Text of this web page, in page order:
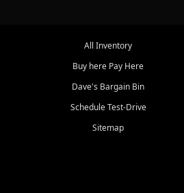
All Inventory
Buy here Pay Here
Dave's Bargain Bin
Schedule Test-Drive
Sitemap